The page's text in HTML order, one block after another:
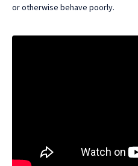
or otherwise behave poorly.